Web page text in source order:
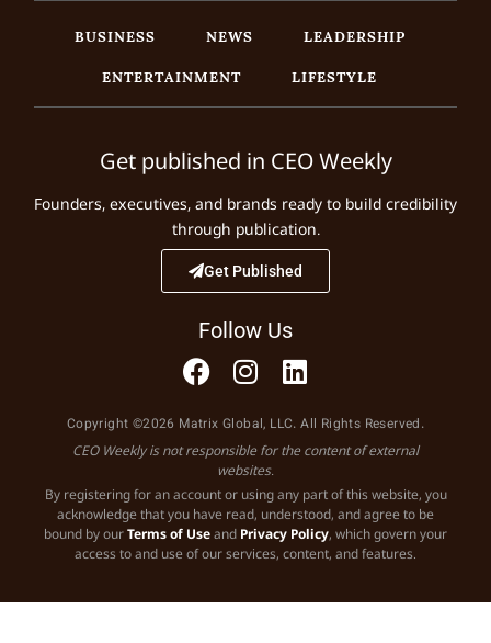
BUSINESS NEWS
LEADERSHIP
ENTERTAINMENT
LIFESTYLE
Get published in CEO Weekly
Founders, executives, and brands ready to build credibility
through publication.
Get Published
Follow Us
Copyright ©2026 Matrix Global, LLC. All Rights Reserved.
CEO Weekly is not responsible for the content of external
websites.
By registering for an account or using any part of this website, you
acknowledge that you have read, understood, and agree to be
bound by ourTerms of Useand Privacy Policy, which govern your
access to and use of our services, content, and features.